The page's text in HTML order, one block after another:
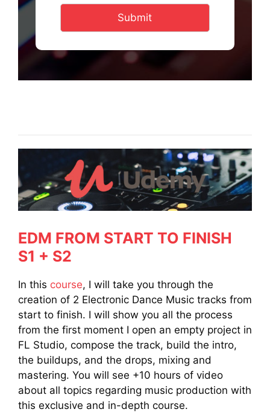
Submit
EDM FROM START TO FINISH
S1 + S2
In this course, I will take you through the
creation of 2 Electronic Dance Music tracks from
start to finish. I will show you all the process
from the first moment I open an empty project in
FL Studio, compose the track, build the intro,
the buildups, and the drops, mixing and
mastering. You will see +10 hours of video
about all topics regarding music production with
this exclusive and in-depth course.